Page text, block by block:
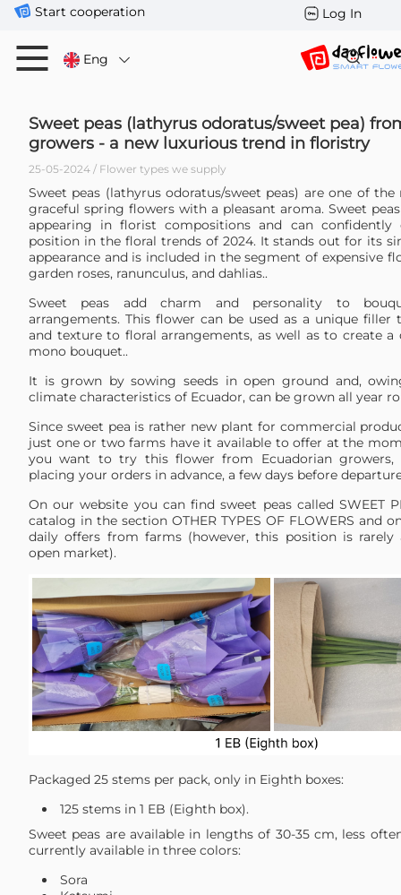
Start cooperation Log In
Eng
Sweet peas (lathyrus odoratus/sweet pea)
growers - a new luxurious trend in floristry
25-05-2024 / Flower types we supply
Sweet peas (lathyrus odoratus/sweet peas) are one of
graceful spring flowers with a pleasant aroma. Sweet
appearing in florist compositions and can confidently
position in the floral trends of 2024. It stands out for its
appearance and is included in the segment of expensive
garden roses, ranunculus, and dahlias..
Sweet peas add charm and personality to
arrangements. This flower can be used as a unique filler
and texture to floral arrangements, as well as to create a
mono bouquet..
It is grown by sowing seeds in open ground and,
climate characteristics of Ecuador, can be grown all year
Since sweet pea is rather new plant for commercial
just one or two farms have it available to offer at the
you want to try this flower from Ecuadorian growers,
placing your orders in advance, a few days before
On our website you can find sweet peas called SWEET
catalog in the section OTHER TYPES OF FLOWERS and
daily offers from farms (however, this position is rarely
open market).
Packaged 25 stems per pack, only in Eighth boxes:
125 stems in 1 EB (Eighth box).
Sweet peas are available in lengths of 30-35 cm, less
currently available in three colors:
Sora